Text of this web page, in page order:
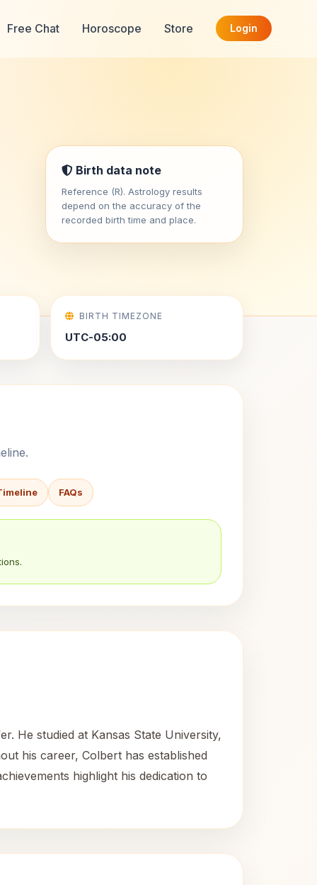
Free Chat Horoscope Store Login
Birth data note
Reference (R). Astrology results
depend on the accuracy of the
recorded birth time and place.
BIRTH TIMEZONE
UTC-05:00
FAQs
He studied at Kansas State University,
his career, Colbert has established
highlight his dedication to